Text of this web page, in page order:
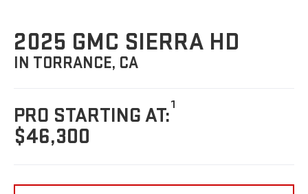
2025 GMC SIERRA HD
IN TORRANCE, CA
PRO STARTING AT:1
$46,300